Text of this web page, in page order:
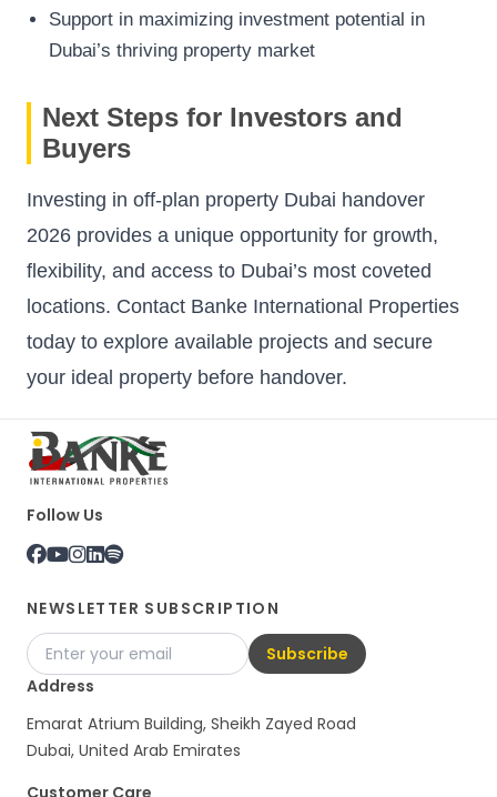
Support in maximizing investment potential in
Dubai’s thriving property market
Next Steps for Investors and
Buyers
Investing in off-plan property Dubai handover
2026 provides a unique opportunity for growth,
flexibility, and access to Dubai’s most coveted
locations. Contact Banke International Properties
today to explore available projects and secure
your ideal property before handover.
Follow Us
NEWSLETTER SUBSCRIPTION
Subscribe
Address
Emarat Atrium Building, Sheikh Zayed Road
Dubai, United Arab Emirates